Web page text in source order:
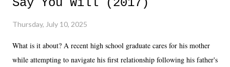
Say You Will (2017)
Thursday, July 10, 2025
What is it about? A recent high school graduate cares for his mother
while attempting to navigate his first relationship following his father's